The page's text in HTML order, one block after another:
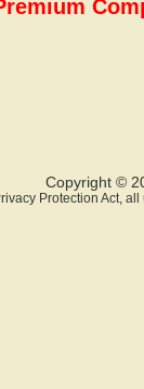
Copyright ©
Protection Act,